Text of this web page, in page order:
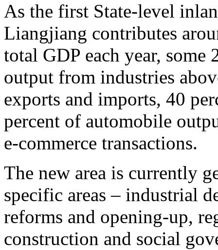
As the first State-level
Liangjiang contributes
total GDP each year,
output from industries
exports and imports, 40
percent of automobile
e-commerce transactions.
The new area is currently
specific areas – industrial
reforms and opening-up,
construction and social